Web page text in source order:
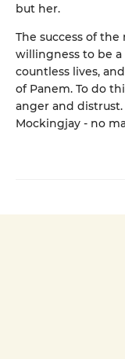
but her.
The success of
willingness to be
countless lives,
of Panem. To do
anger and
Mockingjay - no